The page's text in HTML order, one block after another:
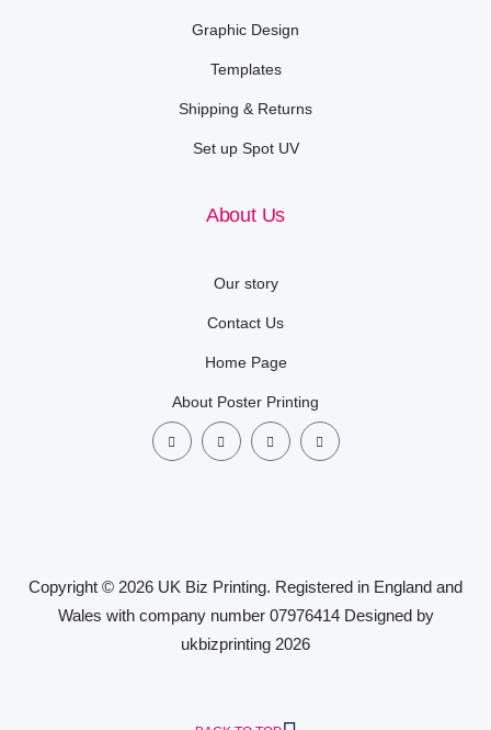
Graphic Design
Templates
Shipping & Returns
Set up Spot UV
About Us
Our story
Contact Us
Home Page
About Poster Printing
Copyright © 2026 UK Biz Printing. Registered in England and
Wales with company number 07976414 Designed by
ukbizprinting 2026